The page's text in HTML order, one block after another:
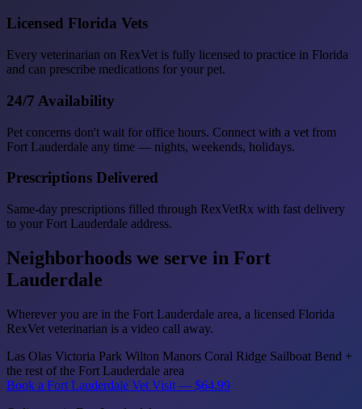
Licensed Florida Vets
Every veterinarian on RexVet is fully licensed to practice in Florida
and can prescribe medications for your pet.
24/7 Availability
Pet concerns don't wait for office hours. Connect with a vet from
Fort Lauderdale any time — nights, weekends, holidays.
Prescriptions Delivered
Same-day prescriptions filled through RexVetRx with fast delivery
to your Fort Lauderdale address.
Neighborhoods we serve in Fort
Lauderdale
Wherever you are in the Fort Lauderdale area, a licensed Florida
RexVet veterinarian is a video call away.
Las Olas Victoria Park Wilton Manors Coral Ridge Sailboat Bend +
the rest of the Fort Lauderdale area
Book a Fort Lauderdale Vet Visit — $64.99